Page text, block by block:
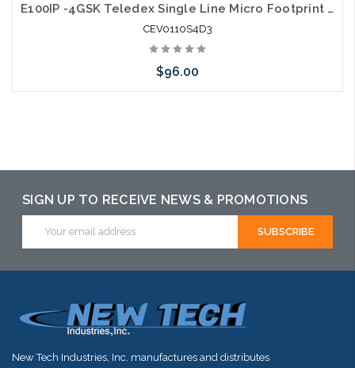
E100IP -4GSK Teledex Single Line Micro Footprint E Series IP Guestroom Phone
CEV0110S4D3
$96.00
SIGN UP TO RECEIVE NEWS & PROMOTIONS
Address
New Tech Industries, Inc. manufactures and distributes